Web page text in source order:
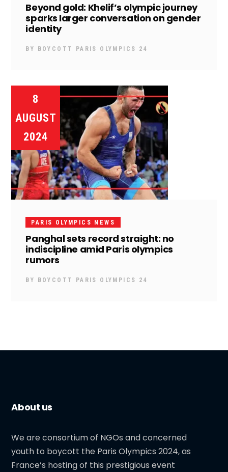
Beyond gold: Khelif’s olympic journey
sparks larger conversation on gender
identity
BY BOYCOTT PARIS OLYMPICS 24
8
AUGUST
2024
PARIS OLYMPICS NEWS
Panghal sets record straight: no
indiscipline amid Paris olympics
rumors
BY BOYCOTT PARIS OLYMPICS 24
About us
We are consortium of NGOs and concerned
youth to boycott the Paris Olympics 2024, as
France’s hosting of this prestigious event